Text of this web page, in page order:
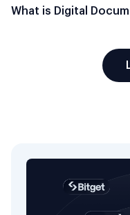
What is Digital